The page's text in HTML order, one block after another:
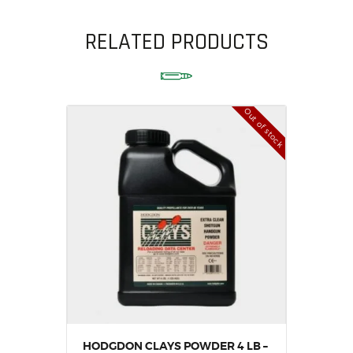
RELATED PRODUCTS
Out of stock
HODGDON CLAYS POWDER 4 LB –